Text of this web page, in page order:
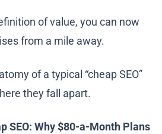
of value, you can now
from a mile away.
of a typical “cheap SEO”
they fall apart.
SEO: Why $80-a-Month Plans